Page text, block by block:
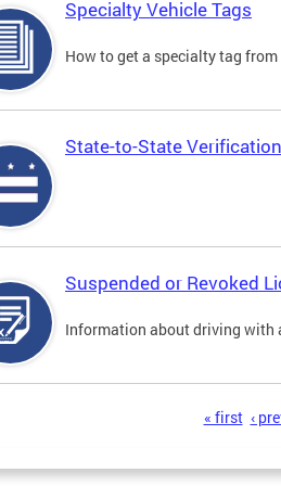
Specialty Vehicle Tags
How to get a specialty tag from
State-to-State
Suspended or Revoked
Information about driving with
« first ‹